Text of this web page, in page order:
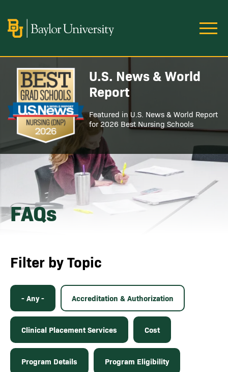
Image
FAQs
Image
U.S. News & World
Report
Featured in U.S. News & World Report
for 2026 Best Nursing Schools
Filter by Topic
- Any - Accreditation & Authorization
Clinical Placement Services Cost
Program Details Program Eligibility